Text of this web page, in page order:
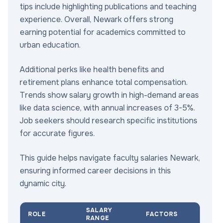
tips include highlighting publications and teaching
experience. Overall, Newark offers strong
earning potential for academics committed to
urban education.
Additional perks like health benefits and
retirement plans enhance total compensation.
Trends show salary growth in high-demand areas
like data science, with annual increases of 3-5%.
Job seekers should research specific institutions
for accurate figures.
This guide helps navigate faculty salaries Newark,
ensuring informed career decisions in this
dynamic city.
ROLE
SALARY
RANGE
FACTORS